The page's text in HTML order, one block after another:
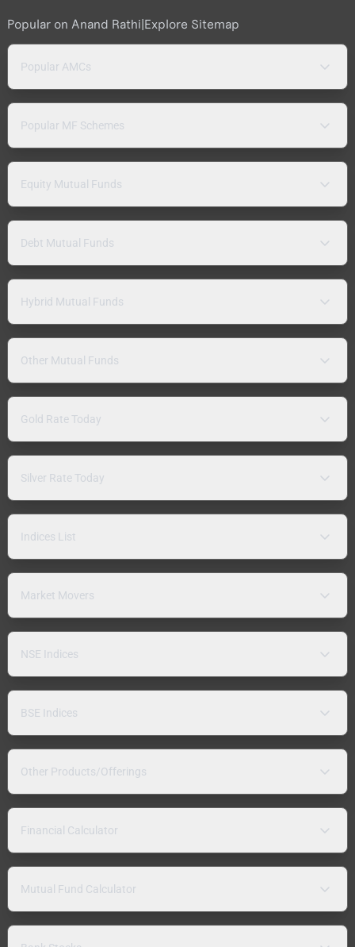
Popular on Anand Rathi|Explore Sitemap
Popular AMCs
Popular MF Schemes
Equity Mutual Funds
Debt Mutual Funds
Hybrid Mutual Funds
Other Mutual Funds
Gold Rate Today
Silver Rate Today
Indices List
Market Movers
NSE Indices
BSE Indices
Other Products/Offerings
Financial Calculator
Mutual Fund Calculator